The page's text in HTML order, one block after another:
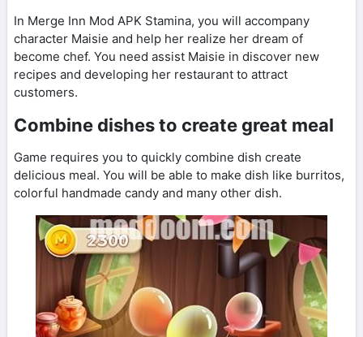
In Merge Inn Mod APK Stamina, you will accompany
character Maisie and help her realize her dream of
become chef. You need assist Maisie in discover new
recipes and developing her restaurant to attract
customers.
Combine dishes to create great meal
Game requires you to quickly combine dish create
delicious meal. You will be able to make dish like burritos,
colorful handmade candy and many other dish.